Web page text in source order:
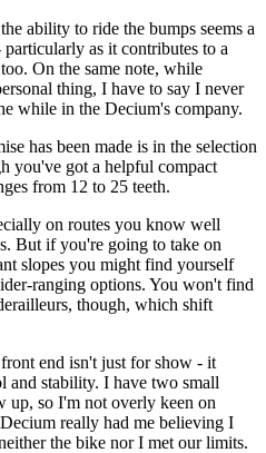
ability to ride the bumps seems a
as it contributes to a
On the same note, while
thing, I have to say I never
while in the Decium's company.
has been made is in the selection
you've got a helpful compact
from 12 to 25 teeth.
on routes you know well
But if you're going to take on
slopes you might find yourself
ranging options. You won't find
though, which shift
end isn't just for show - it
and stability. I have two small
up, so I'm not overly keen on
really had me believing I
the bike nor I met our limits.